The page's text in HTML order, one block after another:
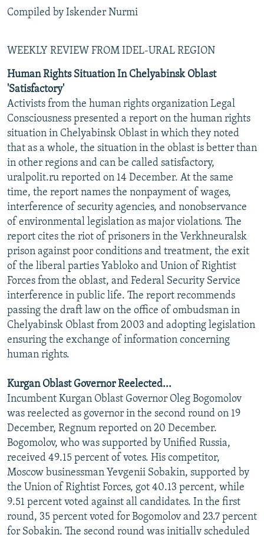
Compiled by Iskender Nurmi
WEEKLY REVIEW FROM IDEL-URAL REGION
Human Rights Situation In Chelyabinsk Oblast
'Satisfactory'
Activists from the human rights organization Legal
Consciousness presented a report on the human rights
situation in Chelyabinsk Oblast in which they noted
that as a whole, the situation in the oblast is better than
in other regions and can be called satisfactory,
uralpolit.ru reported on 14 December. At the same
time, the report names the nonpayment of wages,
interference of security agencies, and nonobservance
of environmental legislation as major violations. The
report cites the riot of prisoners in the Verkhneuralsk
prison against poor conditions and treatment, the exit
of the liberal parties Yabloko and Union of Rightist
Forces from the oblast, and Federal Security Service
interference in public life. The report recommends
passing the draft law on the office of ombudsman in
Chelyabinsk Oblast from 2003 and adopting legislation
ensuring the exchange of information concerning
human rights.
Kurgan Oblast Governor Reelected...
Incumbent Kurgan Oblast Governor Oleg Bogomolov
was reelected as governor in the second round on 19
December, Regnum reported on 20 December.
Bogomolov, who was supported by Unified Russia,
received 49.15 percent of votes. His competitor,
Moscow businessman Yevgenii Sobakin, supported by
the Union of Rightist Forces, got 40.13 percent, while
9.51 percent voted against all candidates. In the first
round, 35 percent voted for Bogomolov and 23.7 percent
for Sobakin. The second round was initially scheduled